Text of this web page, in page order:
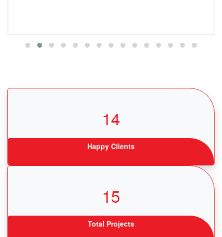
14
Happy Clients
15
Total Projects